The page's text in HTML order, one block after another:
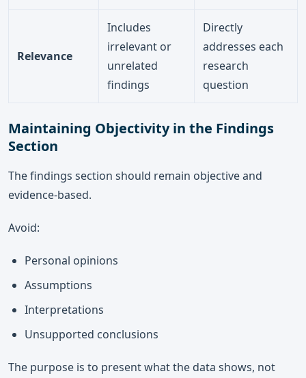
Relevance
Includes
irrelevant or
unrelated
findings
Directly
addresses each
research
question
Maintaining Objectivity in the Findings
Section
The findings section should remain objective and
evidence-based.
Avoid:
Personal opinions
Assumptions
Interpretations
Unsupported conclusions
The purpose is to present what the data shows, not